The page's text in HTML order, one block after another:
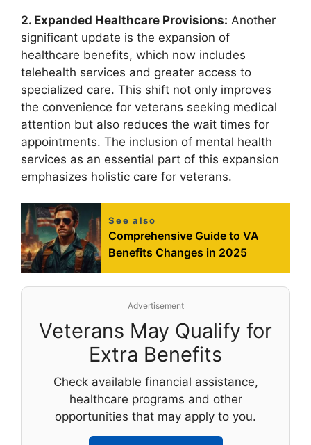
2. Expanded Healthcare Provisions: Another
significant update is the expansion of
healthcare benefits, which now includes
telehealth services and greater access to
specialized care. This shift not only improves
the convenience for veterans seeking medical
attention but also reduces the wait times for
appointments. The inclusion of mental health
services as an essential part of this expansion
emphasizes holistic care for veterans.
See also
Comprehensive Guide to VA
Benefits Changes in 2025
Advertisement
Veterans May Qualify for
Extra Benefits
Check available financial assistance,
healthcare programs and other
opportunities that may apply to you.